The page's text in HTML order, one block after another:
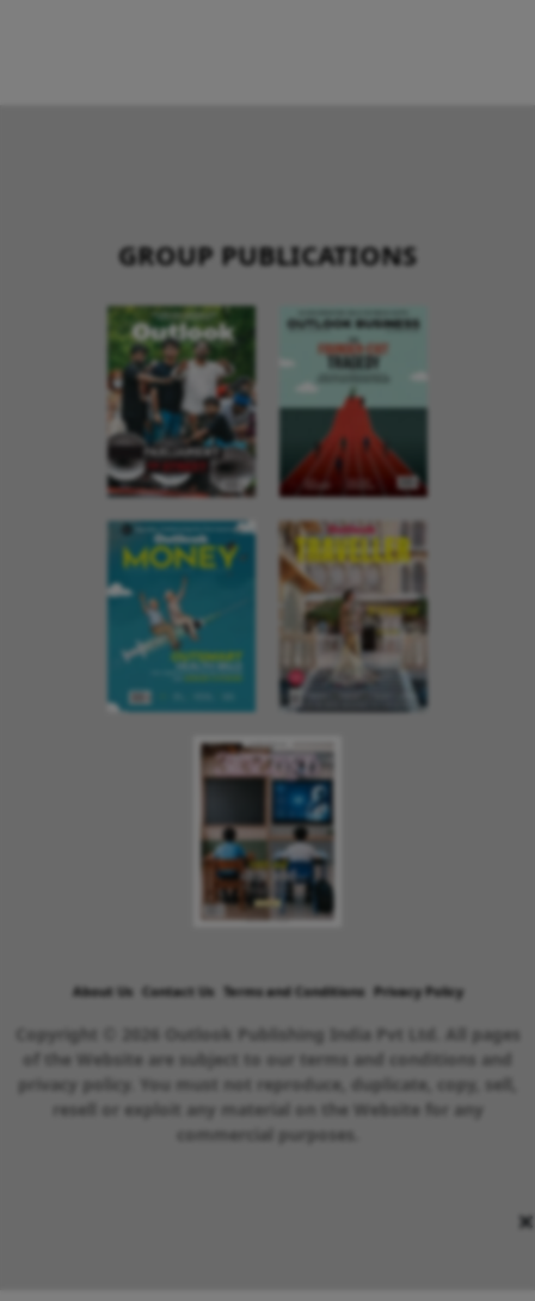
×
GROUP PUBLICATIONS
About Us Contact Us Terms and Conditions Privacy Policy
Copyright © 2026 Outlook Publishing India Pvt Ltd. All pages
of the Website are subject to our terms and conditions and
privacy policy. You must not reproduce, duplicate, copy, sell,
resell or exploit any material on the Website for any
commercial purposes.